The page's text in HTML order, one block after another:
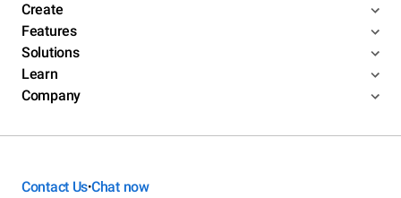
Create
Features
Solutions
Learn
Company
Contact Us•Chat now